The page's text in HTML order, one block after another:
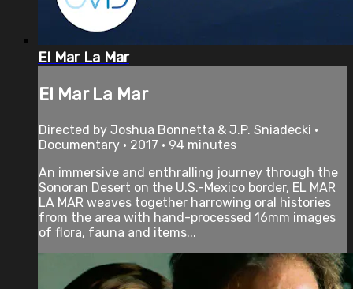
El Mar La Mar
El Mar La Mar
Directed by Joshua Bonnetta & J.P. Sniadecki •
Documentary • 2017 • 94 minutes
An immersive and enthralling journey through the
Sonoran Desert on the U.S.-Mexico border, EL MAR
LA MAR weaves together harrowing oral histories
from the area with hand-processed 16mm images
of flora, fauna and items...